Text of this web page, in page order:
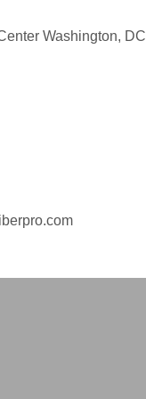
Washington, DC